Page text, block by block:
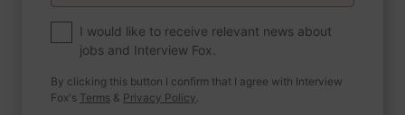
If you were to write a book about your life,
what would the title be?
I would like to receive relevant news about
jobs and Interview Fox.
By clicking this button I confirm that I agree with Interview
Fox's Terms & Privacy Policy.